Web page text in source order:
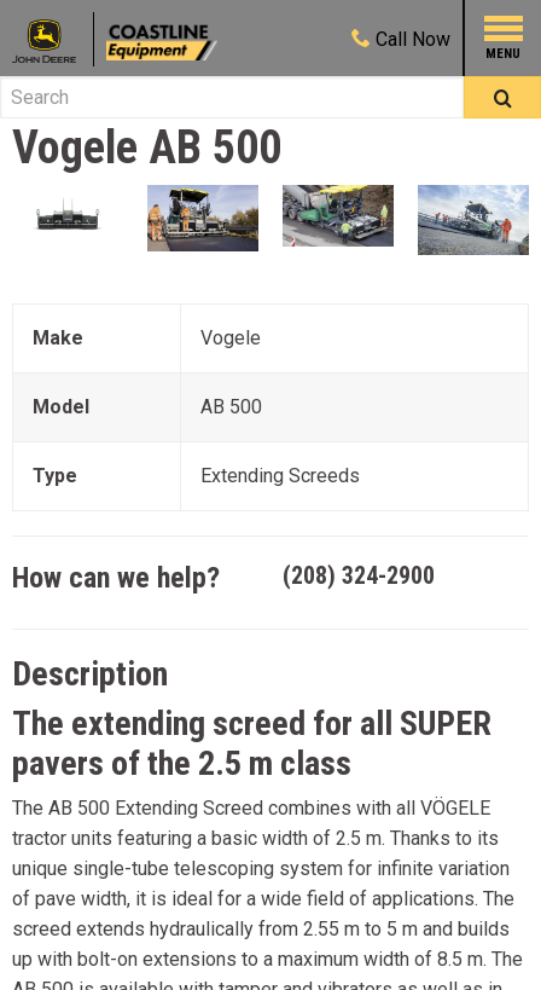
Call Now
Vogele AB 500
Make Vogele
Model AB 500
Type Extending Screeds
How can we help? (208) 324-2900
Description
The extending screed for all SUPER
pavers of the 2.5 m class
The AB 500 Extending Screed combines with all VÖGELE
tractor units featuring a basic width of 2.5 m. Thanks to its
unique single-tube telescoping system for infinite variation
of pave width, it is ideal for a wide field of applications. The
screed extends hydraulically from 2.55 m to 5 m and builds
up with bolt-on extensions to a maximum width of 8.5 m. The